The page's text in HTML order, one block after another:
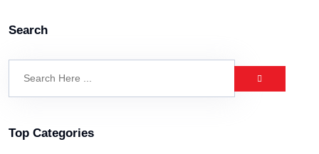
Search
Top Categories